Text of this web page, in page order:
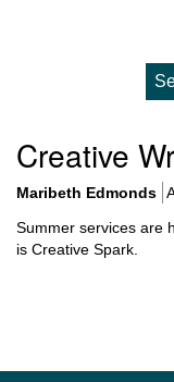
Upcoming Worship
What to Expect in
Holidays and
Creative
Maribeth Edmonds
Summer services are
is Creative Spark.